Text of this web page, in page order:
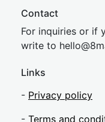
Contact
For inquiries or if
write to hel
Links
- Privacy policy
- Terms and